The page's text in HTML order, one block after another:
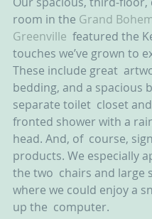
room in the Grand
Greenville
featured the
touches we’ve grown to
These include great
bedding, and a spacious
separate toilet  closet
fronted shower with a
head. And, of  course,
products. We especially
the two  chairs and large
where we could enjoy a
up the  computer.